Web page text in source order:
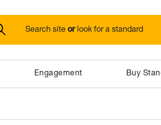
Search site orlook for a standard
Engagement Buy